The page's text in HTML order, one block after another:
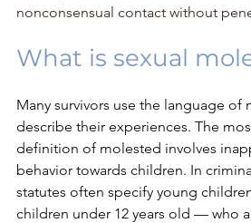
nonconsensual contact without
What is sexual
Many survivors use the language of
describe their experiences. The
definition of molested involves
behavior towards children. In
statutes often specify young
children under 12 years old — who